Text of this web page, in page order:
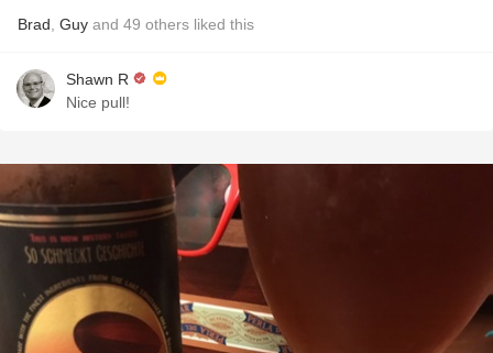
Brad Guy and 49 others liked this
Shawn R
Nice pull!